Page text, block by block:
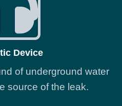
Device
of underground water
source of the leak.